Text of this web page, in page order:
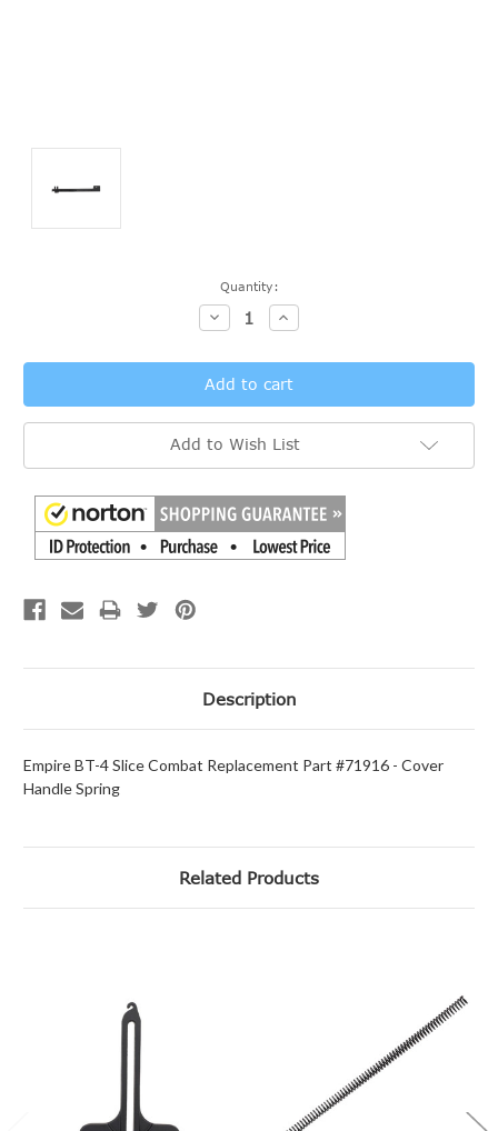
Quantity:
Decrease
Quantity:
Increase
Quantity:
Add to Wish List
Description
Empire BT-4 Slice Combat Replacement Part #71916 - Cover
Handle Spring
Related Products